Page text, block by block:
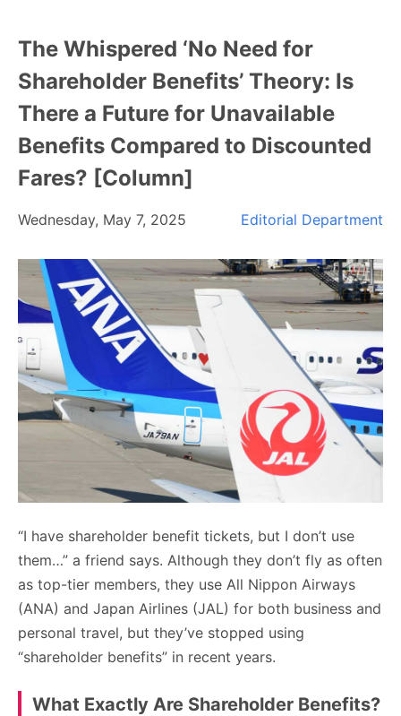
The Whispered ‘No Need for
Shareholder Benefits’ Theory: Is
There a Future for Unavailable
Benefits Compared to Discounted
Fares? [Column]
Wednesday, May 7, 2025 Editorial Department
“I have shareholder benefit tickets, but I don’t use
them…” a friend says. Although they don’t fly as often
as top-tier members, they use All Nippon Airways
(ANA) and Japan Airlines (JAL) for both business and
personal travel, but they’ve stopped using
“shareholder benefits” in recent years.
What Exactly Are Shareholder Benefits?